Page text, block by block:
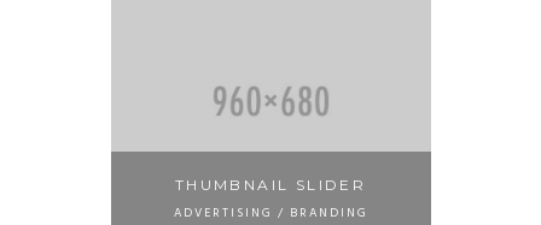
THUMBNAIL SLIDER
ADVERTISING / BRANDING